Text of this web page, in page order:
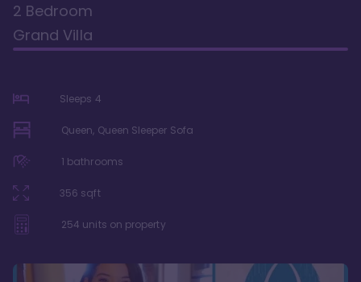
2 Bedroom
Grand Villa
Sleeps 4
Queen, Queen Sleeper Sofa
1 bathrooms
356 sqft
254 units on property